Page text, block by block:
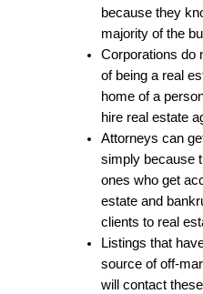
because they
majority of the
Corporations do
of being a real
home of a
hire real estate
Attorneys can
simply because
ones who get
estate and
clients to real
Listings that
source of off-
will contact